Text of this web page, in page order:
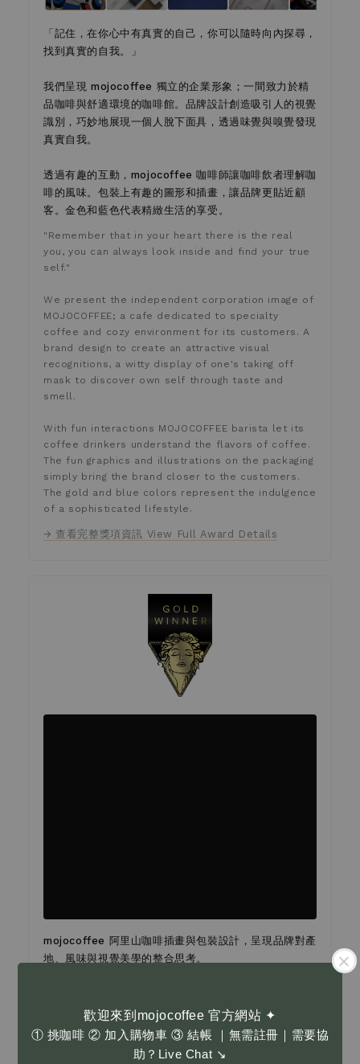
歡迎來到mojocoffee 官方網站 ✦
① 挑咖啡 ② 加入購物車 ③ 結帳 ｜無需註冊｜需要協
助？Live Chat ↘
「記住，在你心中有真實的自己，你可以隨時向內探尋，
找到真實的自我。」
我們呈現 mojocoffee 獨立的企業形象；一間致力於精
品咖啡與舒適環境的咖啡館。品牌設計創造吸引人的視覺
識別，巧妙地展現一個人脫下面具，透過味覺與嗅覺發現
真實自我。
透過有趣的互動，mojocoffee 咖啡師讓咖啡飲者理解咖
啡的風味。包裝上有趣的圖形和插畫，讓品牌更貼近顧
客。金色和藍色代表精緻生活的享受。
"Remember that in your heart there is the real
you, you can always look inside and find your true
self."
We present the independent corporation image of
MOJOCOFFEE; a cafe dedicated to specialty
coffee and cozy environment for its customers. A
brand design to create an attractive visual
recognitions, a witty display of one's taking off
mask to discover own self through taste and
smell.
With fun interactions MOJOCOFFEE barista let its
coffee drinkers understand the flavors of coffee.
The fun graphics and illustrations on the packaging
simply bring the brand closer to the customers.
The gold and blue colors represent the indulgence
of a sophisticated lifestyle.
→ 查看完整獎項資訊 View Full Award Details
mojocoffee 阿里山咖啡插畫與包裝設計，呈現品牌對產
地、風味與視覺美學的整合思考。
台灣高山咖啡的層次與細節轉化為具辨識度的包裝語言。
整體視覺不追求裝飾，而是以清晰而富情感的方式，讓產
地故事自然地被看見。